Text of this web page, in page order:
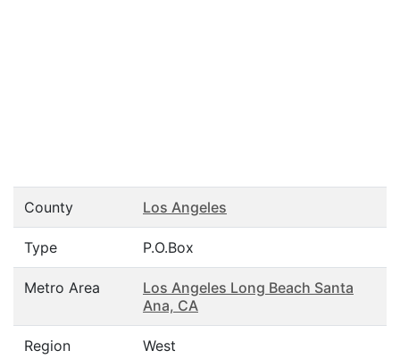
County Los Angeles
Type P.O.Box
Metro Area
Los Angeles Long Beach Santa
Ana, CA
Region West